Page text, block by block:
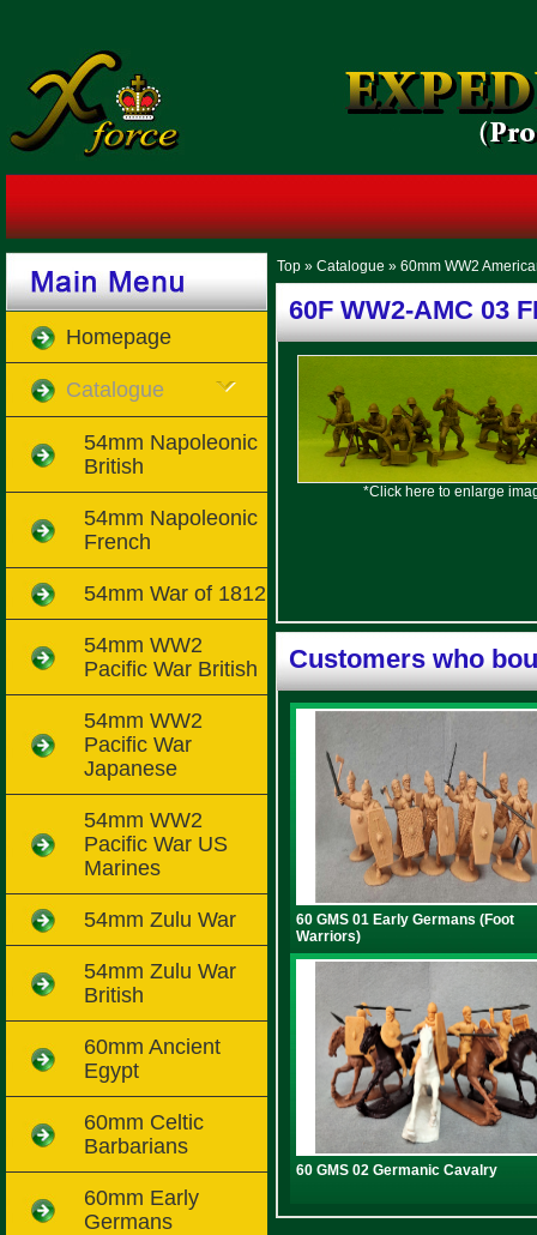
Top » Catalogue » 60mm WW2
60F WW2-AMC 03
*Click here to enlarge
Customers who
60 GMS 01 Early Germans (Foot
Warriors)
60 GMS 02 Germanic Cavalry
Homepage
Catalogue
54mm Napoleonic
British
54mm Napoleonic
French
54mm War of 1812
54mm WW2
Pacific War British
54mm WW2
Pacific War
Japanese
54mm WW2
Pacific War US
Marines
54mm Zulu War
54mm Zulu War
British
60mm Ancient
Egypt
60mm Celtic
Barbarians
60mm Early
Germans